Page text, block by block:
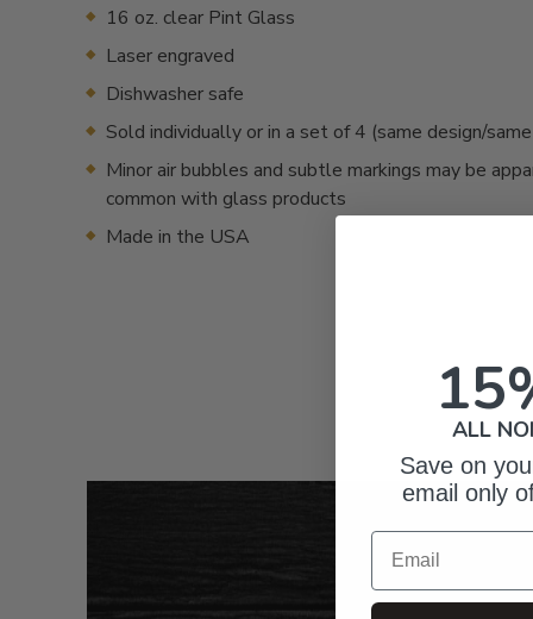
16 oz. clear Pint Glass
Laser engraved
Dishwasher safe
Sold individually or in a set of 4 (same design/
Minor air bubbles and subtle markings may be
common with glass products
Made in the USA
ALL
Save on
email only
Email